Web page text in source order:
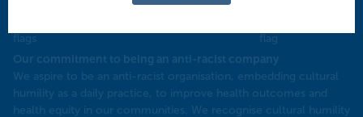
Our commitment to being an anti-racist company
​We aspire to be an anti-racist organisation, embedding cultural
humility as a daily practice, to improve health outcomes and
health equity in our communities. We recognise cultural humility